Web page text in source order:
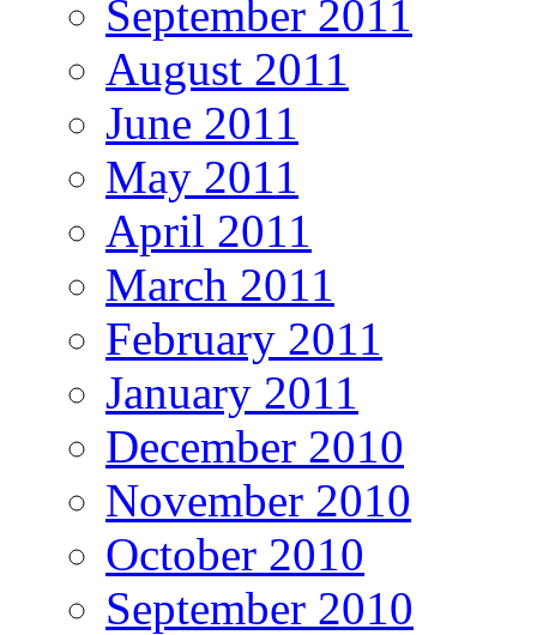
September 2011
August 2011
June 2011
May 2011
April 2011
March 2011
February 2011
January 2011
December 2010
November 2010
October 2010
September 2010